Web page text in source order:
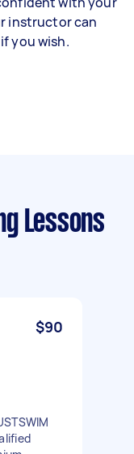
instructor can
you wish.
Lessons
$90